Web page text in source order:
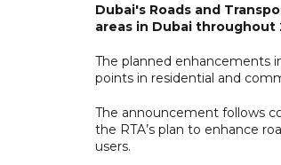
Dubai's Roads and
areas in Dubai throughout
The planned enhancements
points in residential and
The announcement follows
the RTA’s plan to enhance
users.